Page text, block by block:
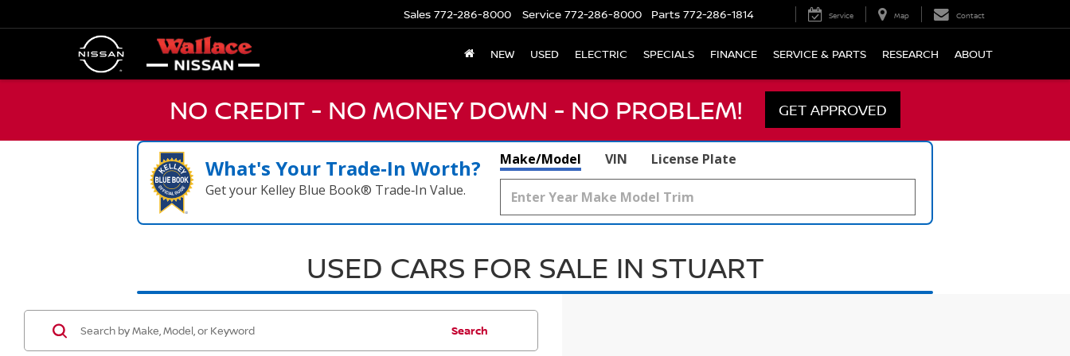
Sales 772-286-8000 Service 772-286-8000 Parts 772-286-1814 Service Map Contact
NEW USED ELECTRIC SPECIALS FINANCE SERVICE & PARTS RESEARCH ABOUT
NO CREDIT - NO MONEY DOWN - NO PROBLEM! GET APPROVED
What's Your Trade‑In Worth?
Get your Kelley Blue Book® Trade‑In Value.
Make/Model VIN License Plate
USED CARS FOR SALE IN STUART
Search